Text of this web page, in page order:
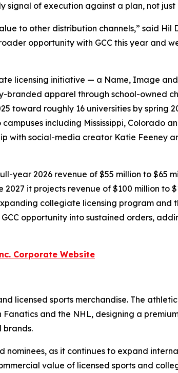
signal of execution against a plan, not just
to other distribution channels,” said Hil
opportunity with GCC this year and
licensing initiative — a Name, Image
branded apparel through school-owned
toward roughly 16 universities by spring
including Mississippi, Colorado
with social-media creator Katie Feeney
year 2026 revenue of $55 million to $65
it projects revenue of $100 million to
collegiate licensing program and
opportunity into sustained orders,
Corporate Website
licensed sports merchandise. The
and the NHL, designing a
brands.
as it continues to expand
value of licensed sports and